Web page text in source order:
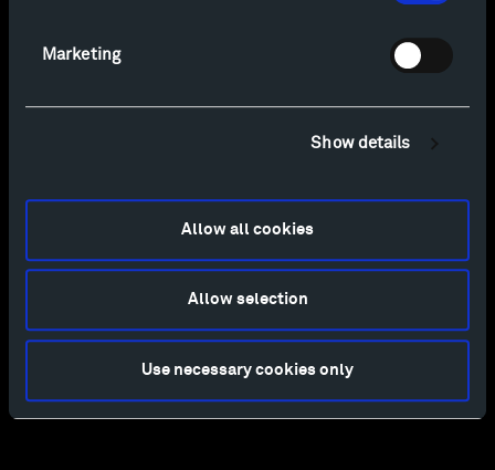
Marketing
Show details
Allow all cookies
Allow selection
Use necessary cookies only